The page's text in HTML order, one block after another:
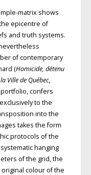
matrix shows
epicentre of
and truth systems.
of contemporary
(Homicide, détenu
Ville de Québec,
confers
to the
into the
takes the form
protocols of the
hanging
of the grid, the
colour of the